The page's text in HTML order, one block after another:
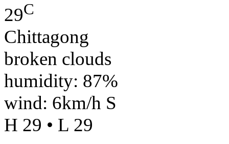
29C
Chittagong
broken clouds
humidity: 87%
wind: 6km/h S
H 29 • L 29